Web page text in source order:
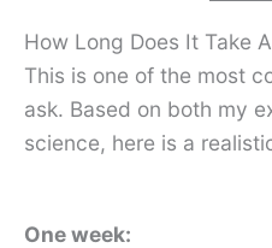
How Long Does It Take
This is one of the most
ask. Based on both my
science, here is a
One week: